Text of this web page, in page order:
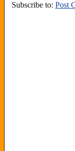
Subscribe to: Post